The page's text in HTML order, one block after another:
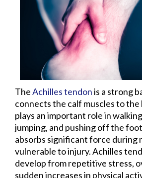
TheAchilles tendonis a strong
connects the calf muscles to the
plays an important role in
jumping, and pushing off the
absorbs significant force during
vulnerable to injury. Achilles
develop from repetitive stress,
sudden increases in physical